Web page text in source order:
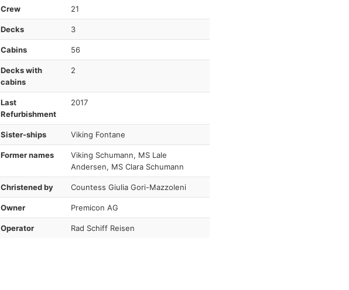
Crew 21
Decks 3
Cabins 56
Decks with
cabins
2
Last
Refurbishment
2017
Sister-ships Viking Fontane
Former names
Viking Schumann, MS Lale
Andersen, MS Clara Schumann
Christened by Countess Giulia Gori-Mazzoleni
Owner Premicon AG
Operator Rad Schiff Reisen